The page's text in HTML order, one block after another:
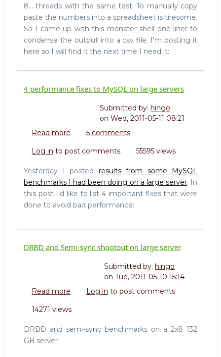
8... threads with the same test. To manually copy
paste the numbers into a spreadsheet is tiresome.
So I came up with this monster shell one-liner to
condense the output into a csv file. I'm posting it
here so I will find it the next time I need it:
4 performance fixes to MySQL on large servers
Submitted by: hingo
on Wed, 2011-05-11 08:21
Read more about
performance
to
MySQL
on
large
5 comments
Log in to post comments 55595 views
Yesterday I posted results from some MySQL
benchmarks I had been doing on a large server. In
this post I'd like to list 4 important fixes that were
done to avoid bad performance:
DRBD and Semi-sync shootout on large server
Submitted by: hingo
on Tue, 2011-05-10 15:14
Read more about
and
sync
Log in to post comments
14271 views
DRBD and semi-sync benchmarks on a 2x8 132
GB server